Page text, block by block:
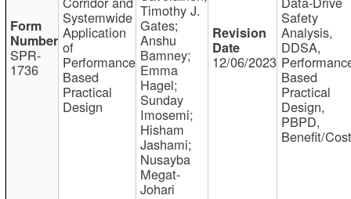
SPR-
1736
Systemwide
Application
of
Performance
Based
Practical
Design
Timothy J.
Gates;
Anshu
Bamney;
Emma
Hagel;
Sunday
Imosemi;
Hisham
Jashami;
Nusayba
Megat-
Johari
12/06/2023
Safety
Analysis,
DDSA,
Based
Practical
Design,
PBPD,
Benefit/